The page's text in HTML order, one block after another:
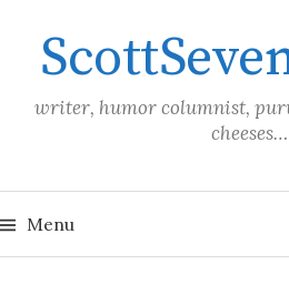
content
writer, humor columnist,
cheeses…
Menu